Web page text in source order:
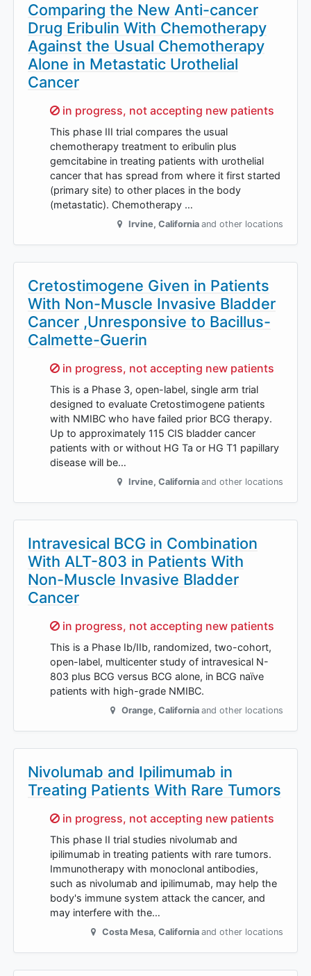
Comparing the New Anti-cancer
Drug Eribulin With Chemotherapy
Against the Usual Chemotherapy
Alone in Metastatic Urothelial
Cancer
Sorry,
in progress, not accepting new patients
This phase III trial compares the usual
chemotherapy treatment to eribulin plus
gemcitabine in treating patients with urothelial
cancer that has spread from where it first started
(primary site) to other places in the body
(metastatic). Chemotherapy …
Irvine, California and other locations
Cretostimogene Given in Patients
With Non-Muscle Invasive Bladder
Cancer ,Unresponsive to Bacillus-
Calmette-Guerin
Sorry,
in progress, not accepting new patients
This is a Phase 3, open-label, single arm trial
designed to evaluate Cretostimogene patients
with NMIBC who have failed prior BCG therapy.
Up to approximately 115 CIS bladder cancer
patients with or without HG Ta or HG T1 papillary
disease will be…
Irvine, California and other locations
Intravesical BCG in Combination
With ALT-803 in Patients With
Non-Muscle Invasive Bladder
Cancer
Sorry,
in progress, not accepting new patients
This is a Phase Ib/IIb, randomized, two-cohort,
open-label, multicenter study of intravesical N-
803 plus BCG versus BCG alone, in BCG naïve
patients with high-grade NMIBC.
Orange, California and other locations
Nivolumab and Ipilimumab in
Treating Patients With Rare Tumors
Sorry,
in progress, not accepting new patients
This phase II trial studies nivolumab and
ipilimumab in treating patients with rare tumors.
Immunotherapy with monoclonal antibodies,
such as nivolumab and ipilimumab, may help the
body's immune system attack the cancer, and
may interfere with the…
Costa Mesa, California and other locations